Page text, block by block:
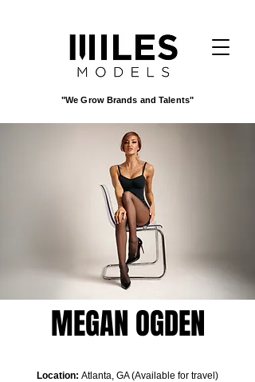
"We Grow Brands and Talents"
MEGAN OGDEN
Location: Atlanta, GA (Available for travel)